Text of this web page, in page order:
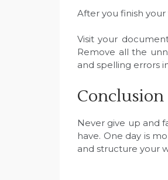
After you finish
Visit your
Remove all the
and spelling errors
Conclusion
Never give up and
have. One day is
and structure your